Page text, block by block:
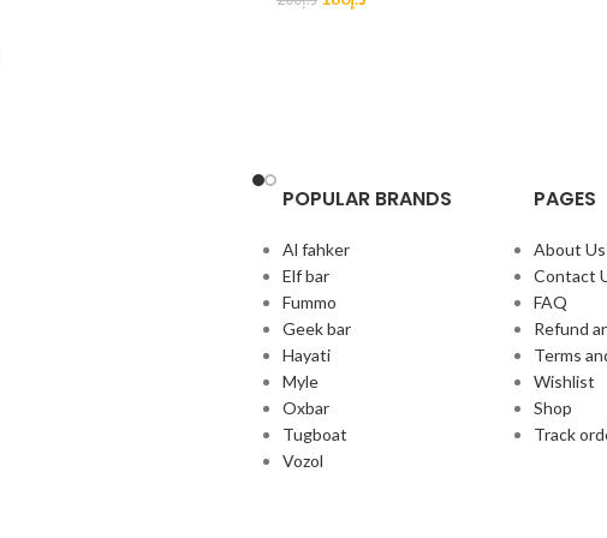
POPULAR BRANDS
Al fahker
Elf bar
Fummo
Geek bar
Hayati
Myle
Oxbar
Tugboat
Vozol
PAGES
About Us
Contact
FAQ
Refund
Terms
Wishlist
Shop
Track